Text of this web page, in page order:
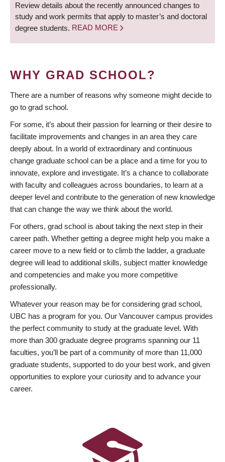
Review details about the recently announced changes to
study and work permits that apply to master’s and doctoral
degree students. READ MORE
WHY GRAD SCHOOL?
There are a number of reasons why someone might decide to
go to grad school.
For some, it’s about their passion for learning or their desire to
facilitate improvements and changes in an area they care
deeply about. In a world of extraordinary and continuous
change graduate school can be a place and a time for you to
innovate, explore and investigate. It’s a chance to collaborate
with faculty and colleagues across boundaries, to learn at a
deeper level and contribute to the generation of new knowledge
that can change the way we think about the world.
For others, grad school is about taking the next step in their
career path. Whether getting a degree might help you make a
career move to a new field or to climb the ladder, a graduate
degree will lead to additional skills, subject matter knowledge
and competencies and make you more competitive
professionally.
Whatever your reason may be for considering grad school,
UBC has a program for you. Our Vancouver campus provides
the perfect community to study at the graduate level. With
more than 300 graduate degree programs spanning our 11
faculties, you’ll be part of a community of more than 11,000
graduate students, supported to do your best work, and given
opportunities to explore your curiosity and to advance your
career.